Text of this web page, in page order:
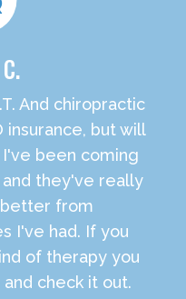
And chiropractic
insurance, but will
been coming
they've really
from
I've had. If you
of therapy you
check it out.